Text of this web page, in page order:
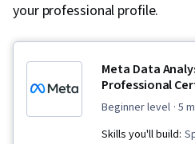
your professional profile.
Meta Data
Professional
beginner level · 5
Skills you'll build: